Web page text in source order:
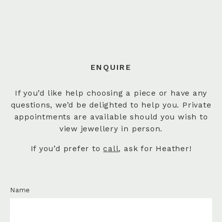
ENQUIRE
If you’d like help choosing a piece or have any
questions, we’d be delighted to help you. Private
appointments are available should you wish to
view jewellery in person.
If you’d prefer tocall, ask for Heather!
Name